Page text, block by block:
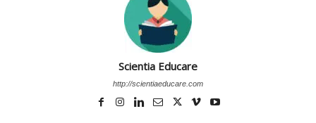
Scientia Educare
http://scientiaeducare.com